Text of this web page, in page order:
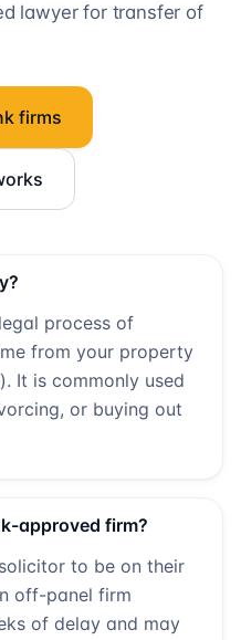
lawyer for transfer of
firms
process of
from your property
It is commonly used
or buying out
-approved firm?
to be on their
off-panel firm
of delay and may